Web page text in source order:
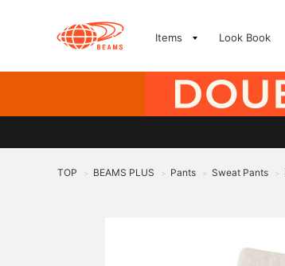
Items Look Book
TOP > BEAMS PLUS > Pants > Sweat Pants >